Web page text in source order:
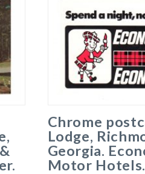
Chrome
Lodge,
Georgia.
Motor Hotels.